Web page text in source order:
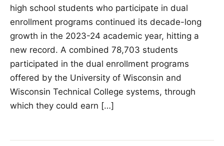
high school students who participate in dual
enrollment programs continued its decade-long
growth in the 2023-24 academic year, hitting a
new record. A combined 78,703 students
participated in the dual enrollment programs
offered by the University of Wisconsin and
Wisconsin Technical College systems, through
which they could earn […]